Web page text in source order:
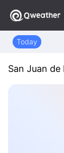
Today
San Juan de